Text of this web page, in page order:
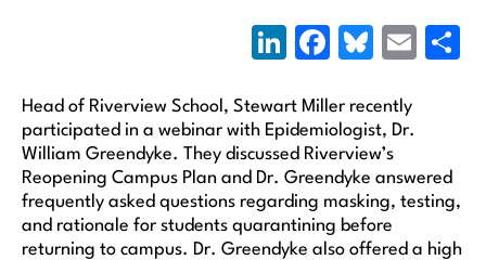
LinkedIn
Facebook
Bluesky
Head of Riverview School, Stewart Miller recently
participated in a webinar with Epidemiologist, Dr.
William Greendyke. They discussed Riverview’s
Reopening Campus Plan and Dr. Greendyke answered
frequently asked questions regarding masking, testing,
and rationale for students quarantining before
returning to campus. Dr. Greendyke also offered a high